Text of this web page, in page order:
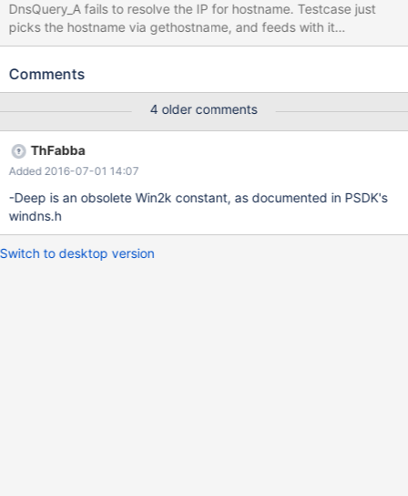
DnsQuery_A fails to resolve the IP for hostname. Testcase just
picks the hostname via gethostname, and feeds with it
DnsQuery_A. It fails in ReactOS while works in Windows.
Comments
4 older comments
ThFabba
Added 2016-07-01 14:07
-Deep is an obsolete Win2k constant, as documented in PSDK's
windns.h
Switch to desktop version